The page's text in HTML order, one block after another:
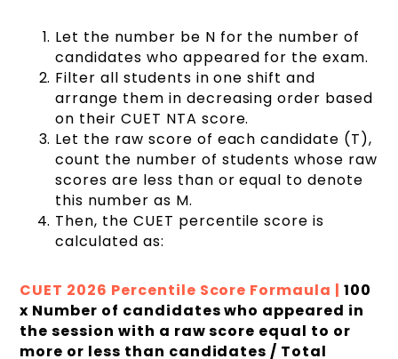
Let the number be N for the number of
candidates who appeared for the exam.
Filter all students in one shift and
arrange them in decreasing order based
on their CUET NTA score.
Let the raw score of each candidate (T),
count the number of students whose raw
scores are less than or equal to denote
this number as M.
Then, the CUET percentile score is
calculated as:
CUET 2026 Percentile Score Formaula | 100
x Number of candidates who appeared in
the session with a raw score equal to or
more or less than candidates / Total